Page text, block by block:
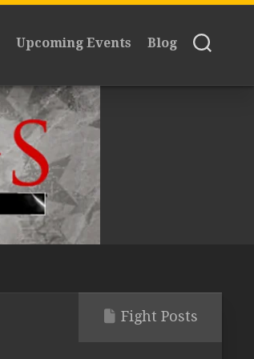
Upcoming Events Blog
Fight Posts